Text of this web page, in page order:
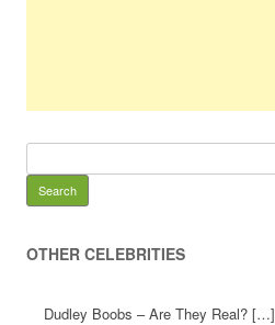
OTHER CELEBRITIES
Dudley Boobs – Are They Real? […]